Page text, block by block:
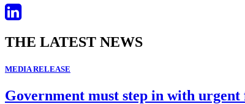
THE LATEST NEWS
MEDIA RELEASE
Government must step in with